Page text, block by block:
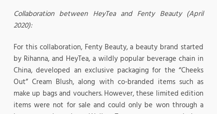
Collaboration between HeyTea and Fenty Beauty (April
2020):
For this collaboration, Fenty Beauty, a beauty brand started
by Rihanna, and HeyTea, a wildly popular beverage chain in
China, developed an exclusive packaging for the “Cheeks
Out” Cream Blush, along with co-branded items such as
make up bags and vouchers. However, these limited edition
items were not for sale and could only be won through a